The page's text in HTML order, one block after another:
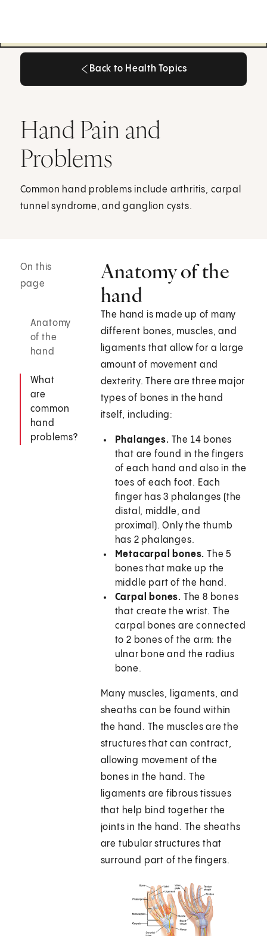
Back to Health Topics
Hand Pain and
Problems
Common hand problems include arthritis, carpal
tunnel syndrome, and ganglion cysts.
On this
page
Anatomy
of the
hand
What
are
common
hand
problems?
Anatomy of the
hand
The hand is made up of many
different bones, muscles, and
ligaments that allow for a large
amount of movement and
dexterity. There are three major
types of bones in the hand
itself, including:
Phalanges. The 14 bones
that are found in the fingers
of each hand and also in the
toes of each foot. Each
finger has 3 phalanges (the
distal, middle, and
proximal). Only the thumb
has 2 phalanges.
Metacarpal bones.The 5
bones that make up the
middle part of the hand.
Carpal bones. The 8 bones
that create the wrist. The
carpal bones are connected
to 2 bones of the arm: the
ulnar bone and the radius
bone.
Many muscles, ligaments, and
sheaths can be found within
the hand. The muscles are the
structures that can contract,
allowing movement of the
bones in the hand. The
ligaments are fibrous tissues
that help bind together the
joints in the hand. The sheaths
are tubular structures that
surround part of the fingers.